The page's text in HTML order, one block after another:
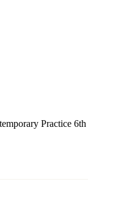
Practice 6th